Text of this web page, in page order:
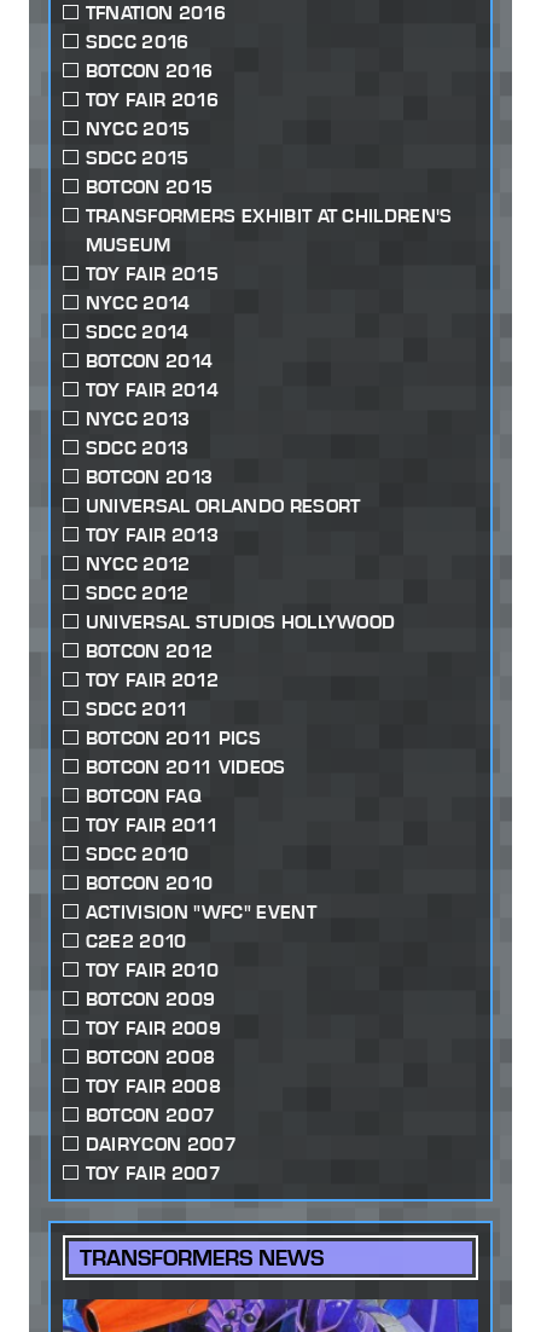
TFNATION 2016
SDCC 2016
BOTCON 2016
TOY FAIR 2016
NYCC 2015
SDCC 2015
BOTCON 2015
TRANSFORMERS EXHIBIT AT CHILDREN'S
MUSEUM
TOY FAIR 2015
NYCC 2014
SDCC 2014
BOTCON 2014
TOY FAIR 2014
NYCC 2013
SDCC 2013
BOTCON 2013
UNIVERSAL ORLANDO RESORT
TOY FAIR 2013
NYCC 2012
SDCC 2012
UNIVERSAL STUDIOS HOLLYWOOD
BOTCON 2012
TOY FAIR 2012
SDCC 2011
BOTCON 2011 PICS
BOTCON 2011 VIDEOS
BOTCON FAQ
TOY FAIR 2011
SDCC 2010
BOTCON 2010
ACTIVISION "WFC" EVENT
C2E2 2010
TOY FAIR 2010
BOTCON 2009
TOY FAIR 2009
BOTCON 2008
TOY FAIR 2008
BOTCON 2007
DAIRYCON 2007
TOY FAIR 2007
TRANSFORMERS NEWS